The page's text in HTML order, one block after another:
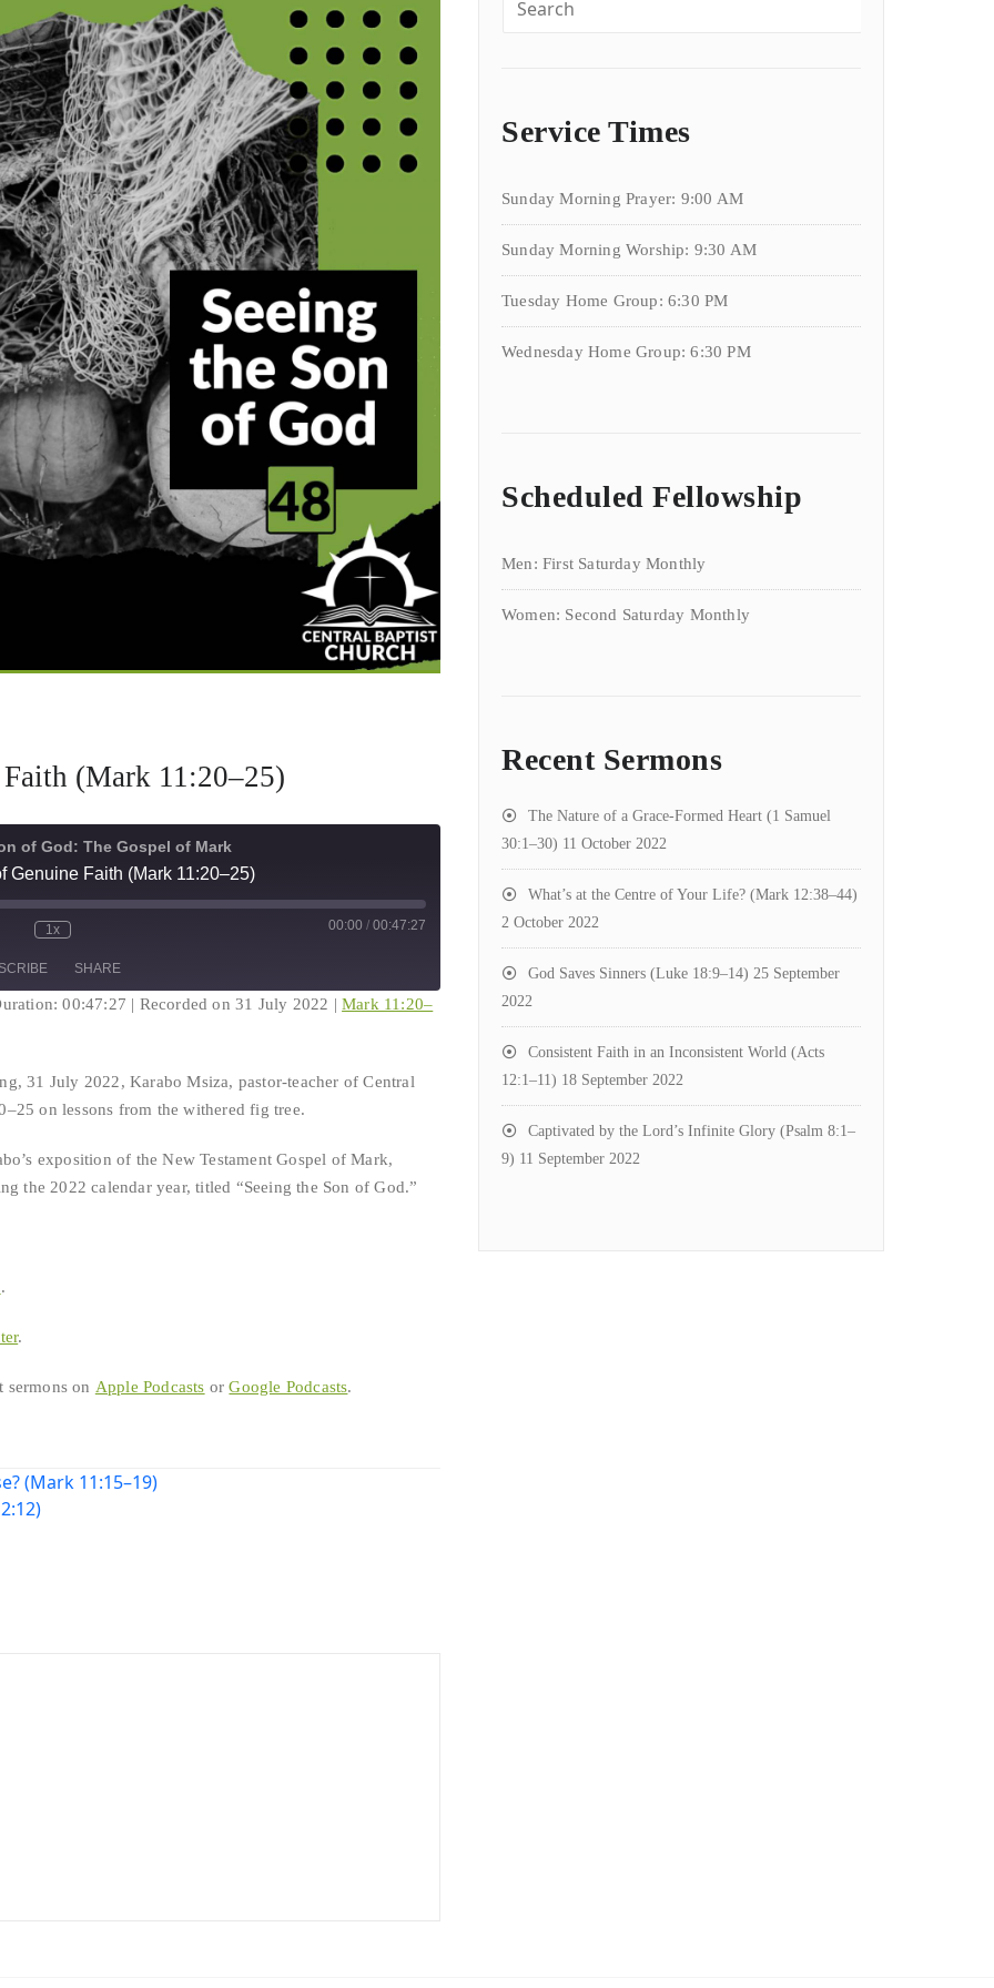
(Mark 11:20–25)
of God: The Gospel of Mark
Genuine Faith (Mark 11:20–25)
Unmute
Rewind
Seconds
1x
30
seconds
00:00 / 00:47:27
SHARE
00:47:27 | Recorded on 31 July 2022 |Mark 11:20–
31 July 2022, Karabo Msiza, pastor-teacher of Central
on lessons from the withered fig tree.
exposition of the New Testament Gospel of Mark,
the 2022 calendar year, titled “Seeing the Son of God.”
.
.
sermons on Apple Podcasts orGoogle Podcasts.
(Mark 11:15–19)
Service Times
Sunday Morning Prayer: 9:00 AM
Sunday Morning Worship: 9:30 AM
Tuesday Home Group: 6:30 PM
Wednesday Home Group: 6:30 PM
Scheduled Fellowship
Men: First Saturday Monthly
Women: Second Saturday Monthly
Recent Sermons
The Nature of a Grace-Formed Heart (1 Samuel
30:1–30) 11 October 2022
What’s at the Centre of Your Life? (Mark 12:38–44)
2 October 2022
God Saves Sinners (Luke 18:9–14) 25 September
2022
Consistent Faith in an Inconsistent World (Acts
12:1–11) 18 September 2022
Captivated by the Lord’s Infinite Glory (Psalm 8:1–
9) 11 September 2022